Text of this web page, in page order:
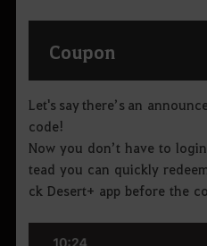
Coupon
Let's say there’s an
code!
Now you don’t have to
tead you can quickly
ck Desert+ app before the